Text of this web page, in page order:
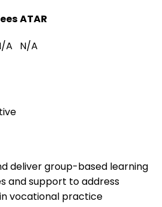
ATAR
A N/A
deliver group-based learning
and support to address
vocational practice